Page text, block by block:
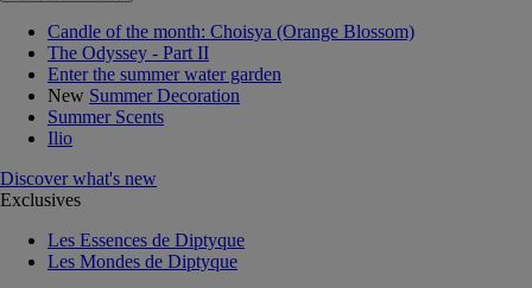
Candle of the month: Choisya (Orange Blossom)
The Odyssey - Part II
Enter the summer water garden
New Summer Decoration
Summer Scents
Ilio
Discover what's new
Exclusives
Les Essences de Diptyque
Les Mondes de Diptyque